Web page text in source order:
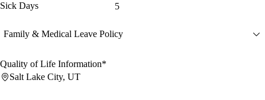
Sick Days 5
Family & Medical Leave Policy
Quality of Life Information*
Salt Lake City, UT